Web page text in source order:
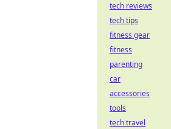
tech reviews
tech tips
fitness gear
fitness
parenting
car
accessories
tools
tech travel